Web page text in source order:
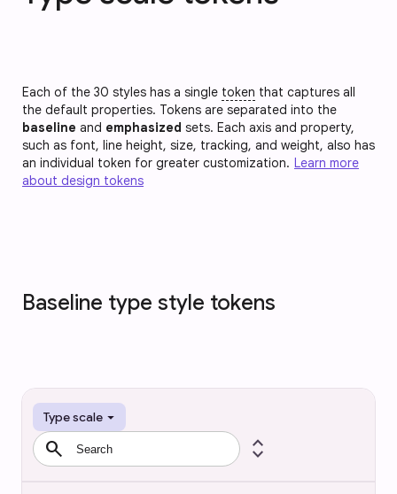
Each of the 30 styles has a single token that captures all
the default properties. Tokens are separated into the
baseline and emphasized sets. Each axis and property,
such as font, line height, size, tracking, and weight, also has
an individual token for greater customization. Learn more
about design tokens
Baseline type style tokens
Type scale arrow_drop_down
search expand_all